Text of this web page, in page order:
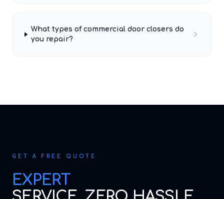
What types of commercial door closers do
you repair?
GET A FREE QUOTE
EXPERT